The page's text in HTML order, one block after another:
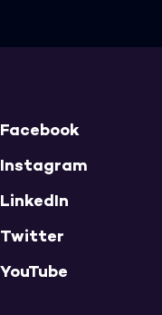
Facebook
Instagram
LinkedIn
Twitter
YouTube